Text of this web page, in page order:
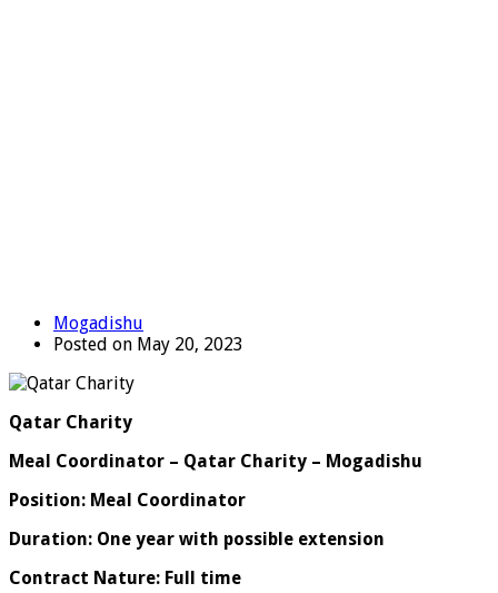
Mogadishu
Posted on May 20, 2023
Qatar Charity
Meal Coordinator – Qatar Charity – Mogadishu
Position: Meal Coordinator
Duration: One year with possible extension
Contract Nature: Full time